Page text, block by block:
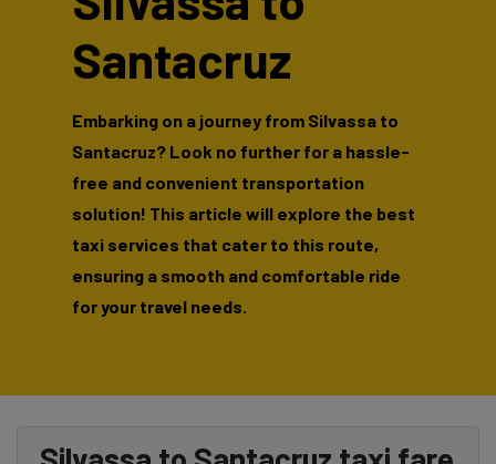
Santacruz
Embarking on a journey from Silvassa to
Santacruz? Look no further for a hassle-
free and convenient transportation
solution! This article will explore the best
taxi services that cater to this route,
ensuring a smooth and comfortable ride
for your travel needs.